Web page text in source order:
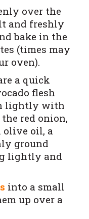
over the
and freshly
bake in the
(times may
oven).
a quick
flesh
lightly with
red onion,
oil, a
ground
lightly and
into a small
up over a